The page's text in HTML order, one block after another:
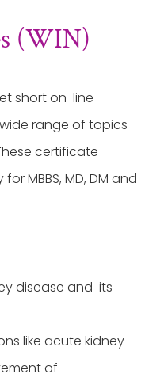
(WIN)
short on-line
range of topics
certificate
MBBS, MD, DM and
disease and its
like acute kidney
of